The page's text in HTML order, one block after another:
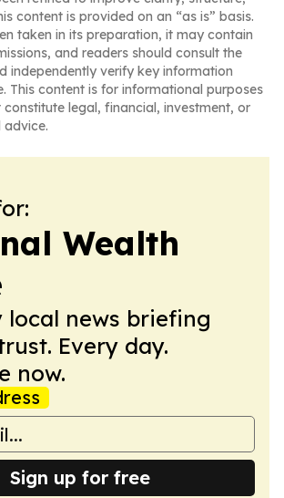
content is provided on an “as is” basis.
taken in its preparation, it may contain
and readers should consult the
independently verify key information
This content is for informational purposes
legal, financial, investment, or
advice.
Wealth
local news briefing
Every day.
now.
Sign up for free